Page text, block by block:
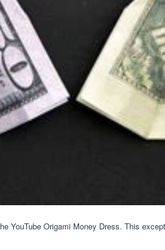
YouTube Origami Money Dress. This